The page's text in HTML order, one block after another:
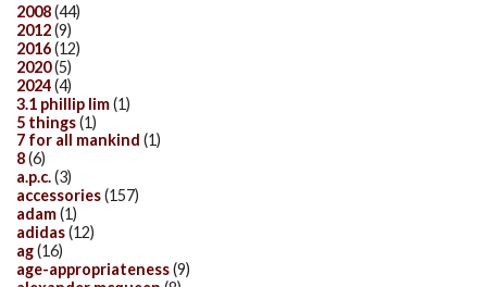
2008(44)
2012(9)
2016(12)
2020(5)
2024(4)
3.1 phillip lim(1)
5 things(1)
7 for all mankind (1)
8(6)
a.p.c.(3)
accessories(157)
adam(1)
adidas(12)
ag(16)
age-appropriateness(9)